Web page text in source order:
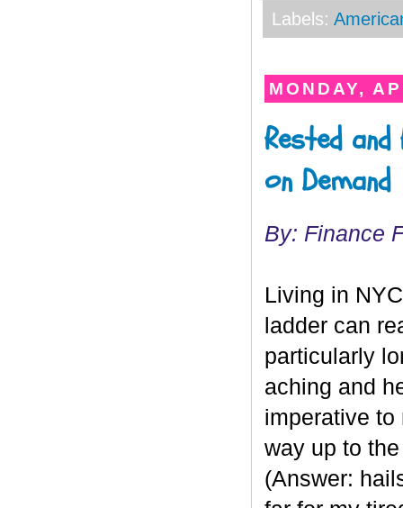
Labels:
MONDAY,
Rested
on Demand
By: Finance
Living in
ladder can
particularly
aching and
imperative to
way up to
(Answer: